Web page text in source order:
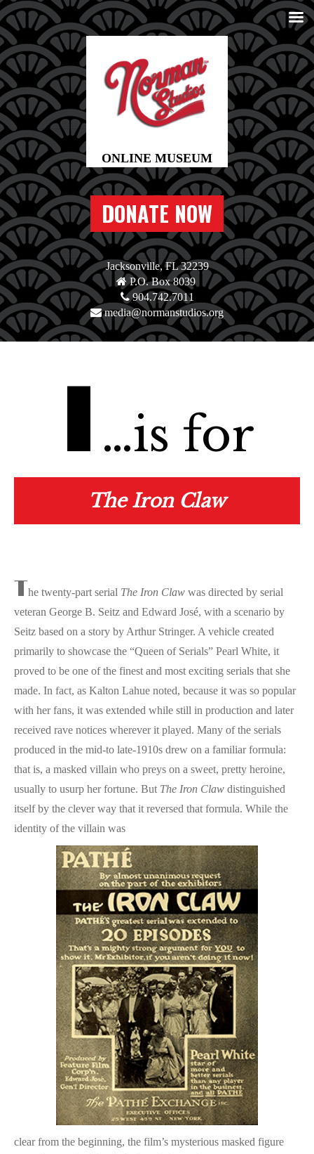
DONATE NOW
Jacksonville, FL 32239
P.O. Box 8039
904.742.7011
media@normanstudios.org
I …is for
The Iron Claw
The twenty-part serial The Iron Claw was directed by serial
veteran George B. Seitz and Edward José, with a scenario by
Seitz based on a story by Arthur Stringer. A vehicle created
primarily to showcase the “Queen of Serials” Pearl White, it
proved to be one of the finest and most exciting serials that she
made. In fact, as Kalton Lahue noted, because it was so popular
with her fans, it was extended while still in production and later
received rave notices wherever it played. Many of the serials
produced in the mid-to late-1910s drew on a familiar formula:
that is, a masked villain who preys on a sweet, pretty heroine,
usually to usurp her fortune. But The Iron Claw distinguished
itself by the clever way that it reversed that formula. While the
identity of the villain was
clear from the beginning, the film’s mysterious masked figure